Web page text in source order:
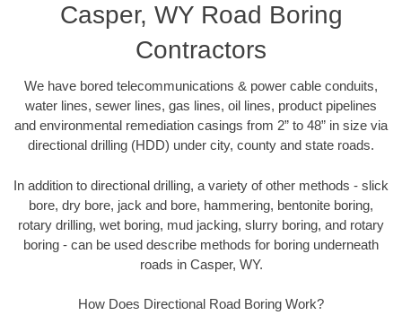
Casper, WY Road Boring
Contractors
We have bored telecommunications & power cable conduits,
water lines, sewer lines, gas lines, oil lines, product pipelines
and environmental remediation casings from 2” to 48” in size via
directional drilling (HDD) under city, county and state roads.
In addition to directional drilling, a variety of other methods - slick
bore, dry bore, jack and bore, hammering, bentonite boring,
rotary drilling, wet boring, mud jacking, slurry boring, and rotary
boring - can be used describe methods for boring underneath
roads in Casper, WY.
How Does Directional Road Boring Work?